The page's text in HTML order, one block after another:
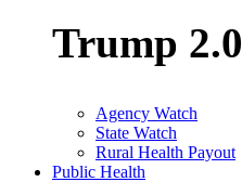
Trump 2.0
Agency Watch
State Watch
Rural Health Payout
Public Health